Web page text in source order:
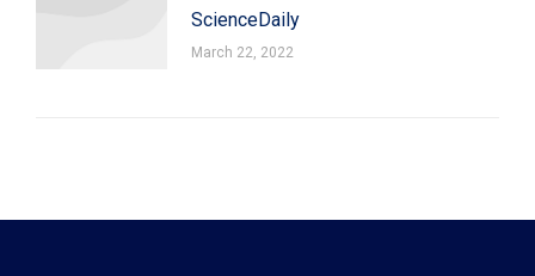
ScienceDaily
March 22, 2022